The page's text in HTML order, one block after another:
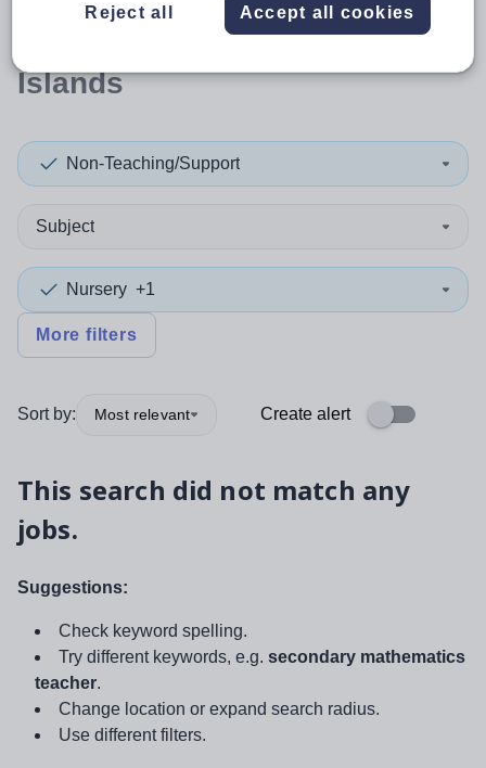
resultsin Orkney
Islands
Non-Teaching/Support
Subject
Nursery +1
More filters
Sort by: Most relevant Create alert
This search did not match any
jobs.
Suggestions:
Check keyword spelling.
Try different keywords, e.g. secondary mathematics
teacher.
Change location or expand search radius.
Use different filters.
Reject all Accept all cookies